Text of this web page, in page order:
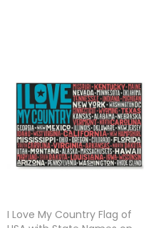
I Love My Country Flag of